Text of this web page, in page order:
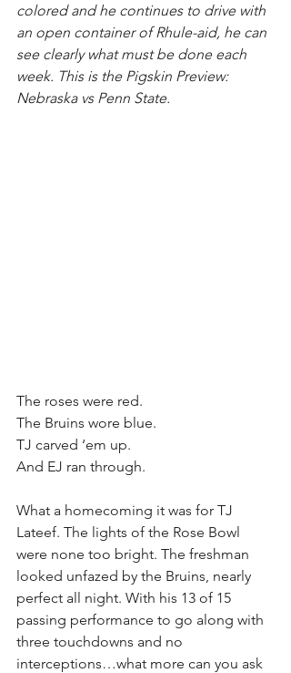
colored and he continues to drive with
an open container of Rhule-aid, he can
see clearly what must be done each
week. This is the Pigskin Preview:
Nebraska vs Penn State.
The roses were red.
The Bruins wore blue.
TJ carved ‘em up.
And EJ ran through.
What a homecoming it was for TJ
Lateef. The lights of the Rose Bowl
were none too bright. The freshman
looked unfazed by the Bruins, nearly
perfect all night. With his 13 of 15
passing performance to go along with
three touchdowns and no
interceptions…what more can you ask